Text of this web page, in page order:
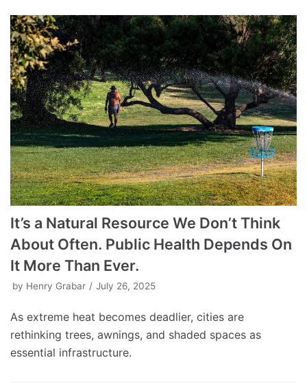
It’s a Natural Resource We Don’t Think
About Often. Public Health Depends On
It More Than Ever.
by Henry Grabar July 26, 2025
As extreme heat becomes deadlier, cities are
rethinking trees, awnings, and shaded spaces as
essential infrastructure.